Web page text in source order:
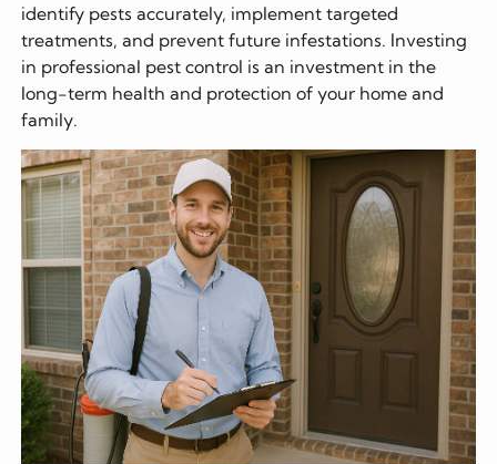
identify pests accurately, implement targeted
treatments, and prevent future infestations. Investing
in professional pest control is an investment in the
long-term health and protection of your home and
family.